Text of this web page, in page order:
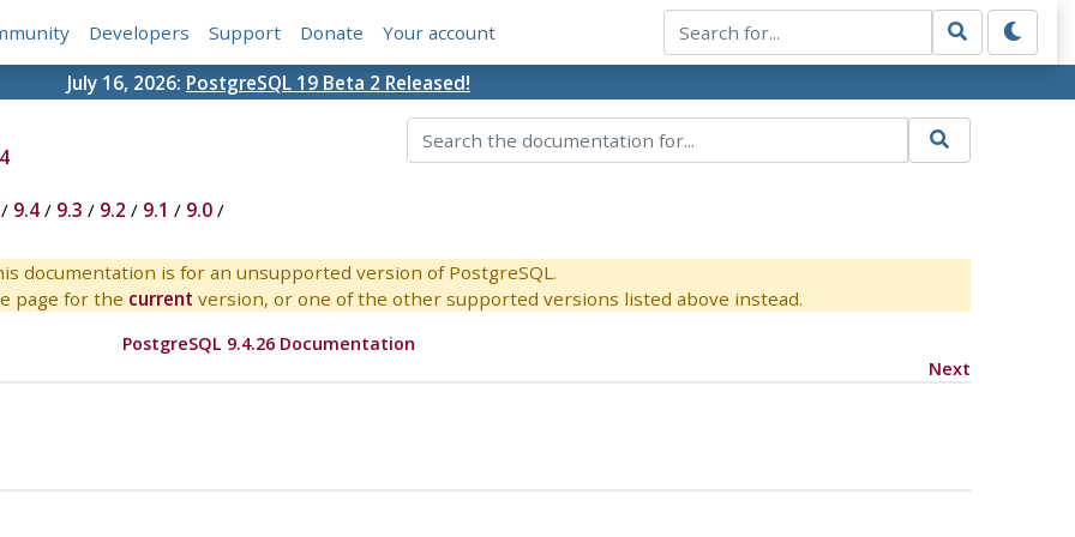
Developers Support Donate Your account
July 16, 2026: PostgreSQL 19 Beta 2 Released!
9.4/ 9.3 / 9.2 / 9.1 / 9.0/
documentation is for an unsupported version of PostgreSQL.
page for the current version, or one of the other supported versions listed above instead.
PostgreSQL 9.4.26 Documentation
Next